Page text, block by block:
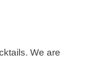
We are